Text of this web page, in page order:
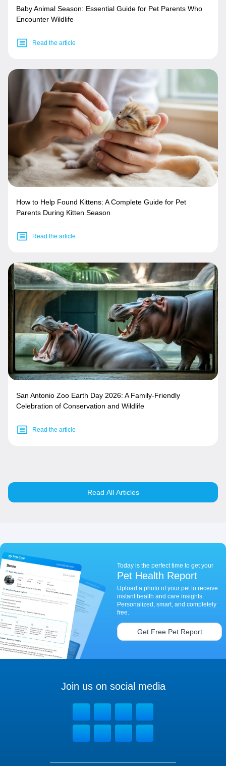
Baby Animal Season: Essential Guide for Pet Parents Who
Encounter Wildlife
Read the article
How to Help Found Kittens: A Complete Guide for Pet
Parents During Kitten Season
Read the article
San Antonio Zoo Earth Day 2026: A Family-Friendly
Celebration of Conservation and Wildlife
Read the article
Read All Articles
Today is the perfect time to get your
Pet Health Report
Upload a photo of your pet to receive
instant health and care insights.
Personalized, smart, and completely
free.
Get Free Pet Report
Join us on social media